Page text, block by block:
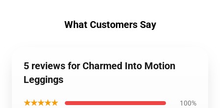
What Customers Say
5 reviews for Charmed Into Motion
Leggings
★★★★★ 100%